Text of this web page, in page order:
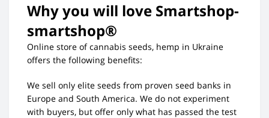
Why you will love Smartshop-
smartshop®
Online store of cannabis seeds, hemp in Ukraine
offers the following benefits:
We sell only elite seeds from proven seed banks in
Europe and South America. We do not experiment
with buyers, but offer only what has passed the test